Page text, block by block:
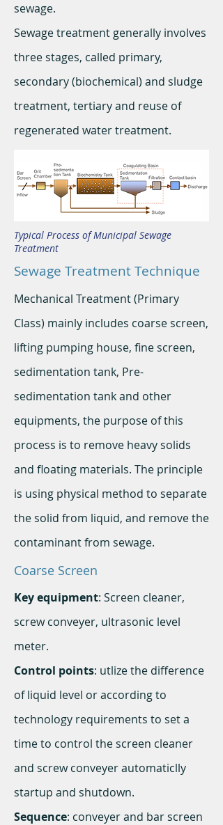
sewage.
Sewage treatment generally involves
three stages, called primary,
secondary (biochemical) and sludge
treatment, tertiary and reuse of
regenerated water treatment.
Typical Process of Municipal Sewage
Treatment
Sewage Treatment Technique
Coarse Screen
Mechanical Treatment (Primary
Class) mainly includes coarse screen,
lifting pumping house, fine screen,
sedimentation tank, Pre-
sedimentation tank and other
equipments, the purpose of this
process is to remove heavy solids
and floating materials. The principle
is using physical method to separate
the solid from liquid, and remove the
contaminant from sewage.
Key equipment: Screen cleaner,
screw conveyer, ultrasonic level
meter.
Control points: utlize the difference
of liquid level or according to
technology requirements to set a
time to control the screen cleaner
and screw conveyer automaticlly
startup and shutdown.
Sequence: conveyer and bar screen